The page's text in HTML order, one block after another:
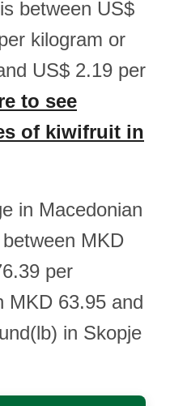
between US$
kilogram or
US$ 2.19 per
to see
of kiwifruit in
in Macedonian
MKD
per
MKD 63.95 and
in Skopje